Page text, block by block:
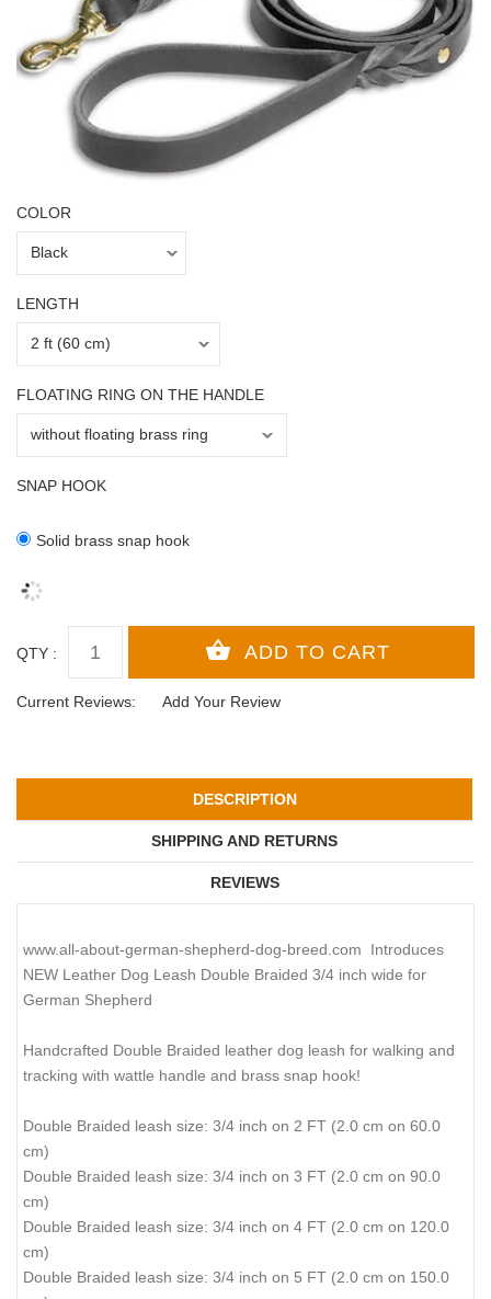
COLOR
LENGTH
FLOATING RING ON THE HANDLE
SNAP HOOK
Solid brass snap hook
QTY :
Current Reviews: Add Your Review
DESCRIPTION
SHIPPING AND RETURNS
REVIEWS
www.all-about-german-shepherd-dog-breed.com Introduces
NEW Leather Dog Leash Double Braided 3/4 inch wide for
German Shepherd
Handcrafted Double Braided leather dog leash for walking and
tracking with wattle handle and brass snap hook!
Double Braided leash size: 3/4 inch on 2 FT (2.0 cm on 60.0
cm)
Double Braided leash size: 3/4 inch on 3 FT (2.0 cm on 90.0
cm)
Double Braided leash size: 3/4 inch on 4 FT (2.0 cm on 120.0
cm)
Double Braided leash size: 3/4 inch on 5 FT (2.0 cm on 150.0